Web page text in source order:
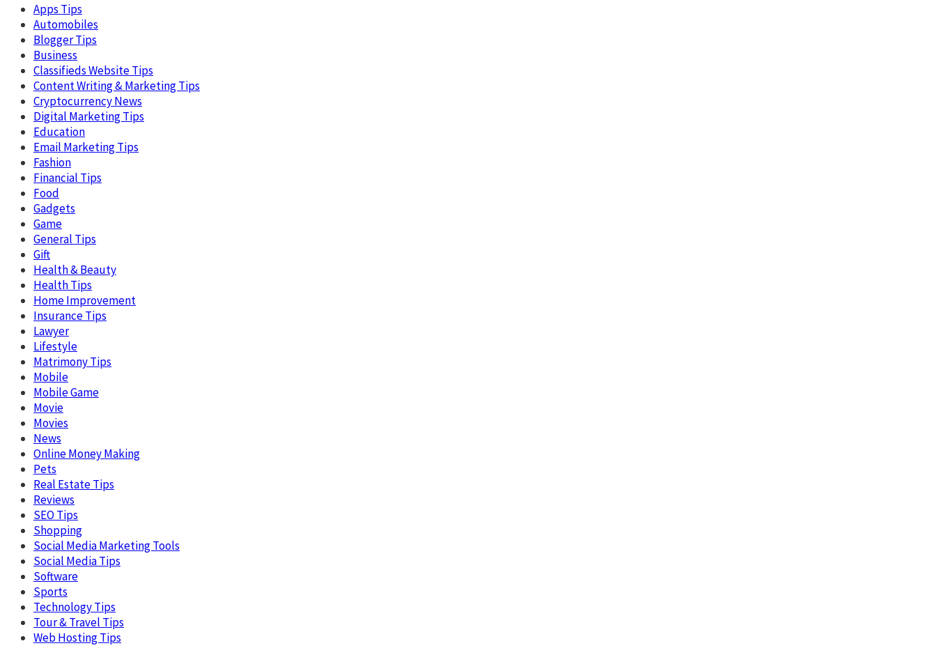
Apps Tips
Automobiles
Blogger Tips
Business
Classifieds Website Tips
Content Writing & Marketing Tips
Cryptocurrency News
Digital Marketing Tips
Education
Email Marketing Tips
Fashion
Financial Tips
Food
Gadgets
Game
General Tips
Gift
Health & Beauty
Health Tips
Home Improvement
Insurance Tips
Lawyer
Lifestyle
Matrimony Tips
Mobile
Mobile Game
Movie
Movies
News
Online Money Making
Pets
Real Estate Tips
Reviews
SEO Tips
Shopping
Social Media Marketing Tools
Social Media Tips
Software
Sports
Technology Tips
Tour & Travel Tips
Web Hosting Tips